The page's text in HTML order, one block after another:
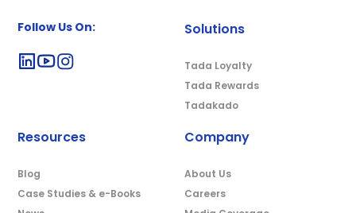
Follow Us On: Solutions
Tada Loyalty
Tada Rewards
Tadakado
Resources
Blog
Case Studies & e-Books
Company
About Us
Careers